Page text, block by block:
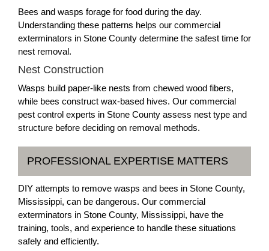
Bees and wasps forage for food during the day.
Understanding these patterns helps our commercial
exterminators in Stone County determine the safest time for
nest removal.
Nest Construction
Wasps build paper-like nests from chewed wood fibers,
while bees construct wax-based hives. Our commercial
pest control experts in Stone County assess nest type and
structure before deciding on removal methods.
PROFESSIONAL EXPERTISE MATTERS
DIY attempts to remove wasps and bees in Stone County,
Mississippi, can be dangerous. Our commercial
exterminators in Stone County, Mississippi, have the
training, tools, and experience to handle these situations
safely and efficiently.